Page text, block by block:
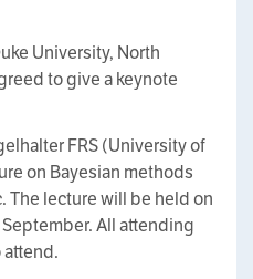
University, North
to give a keynote
FRS (University of
on Bayesian methods
The lecture will be held on
All attending